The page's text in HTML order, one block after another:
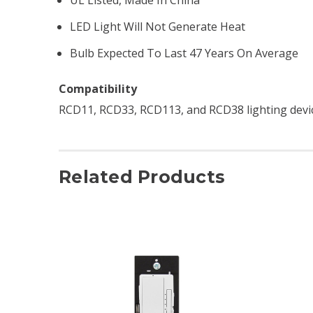
LED Light Will Not Generate Heat
Bulb Expected To Last 47 Years On Average
Compatibility
RCD11, RCD33, RCD113, and RCD38 lighting
Related Products